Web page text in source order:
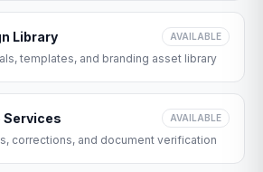
Library AVAILABLE
templates, and branding asset library
Services AVAILABLE
corrections, and document verification